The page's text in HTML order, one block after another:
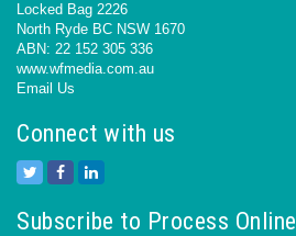
Locked Bag 2226
North Ryde BC NSW 1670
ABN: 22 152 305 336
www.wfmedia.com.au
Email Us
Connect with us
Subscribe to Process Online